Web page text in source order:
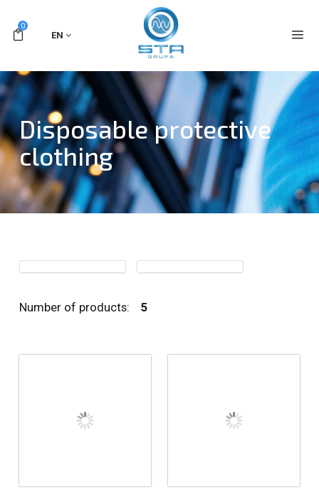
0
EN
Disposable protective
clothing
Number of products: 5